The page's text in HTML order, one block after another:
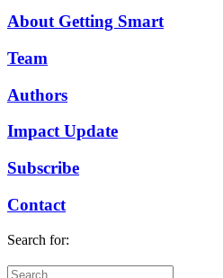
About Getting Smart
Team
Authors
Impact Update
Subscribe
Contact
Search for: